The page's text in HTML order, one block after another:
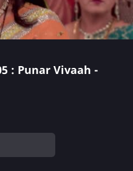
: Punar Vivaah -